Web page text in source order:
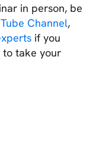
in person, be
Channel,
if you
to take your